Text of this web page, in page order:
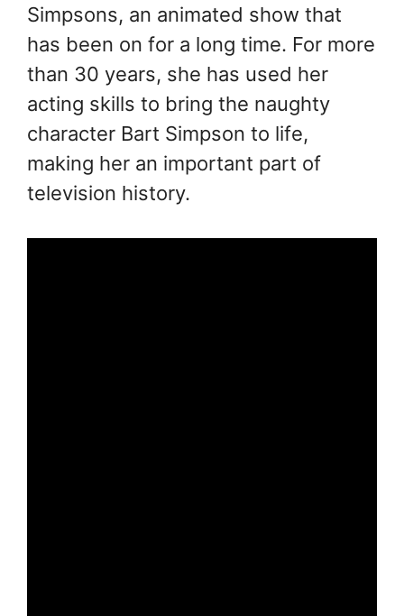
Simpsons, an animated show that
has been on for a long time. For more
than 30 years, she has used her
acting skills to bring the naughty
character Bart Simpson to life,
making her an important part of
television history.